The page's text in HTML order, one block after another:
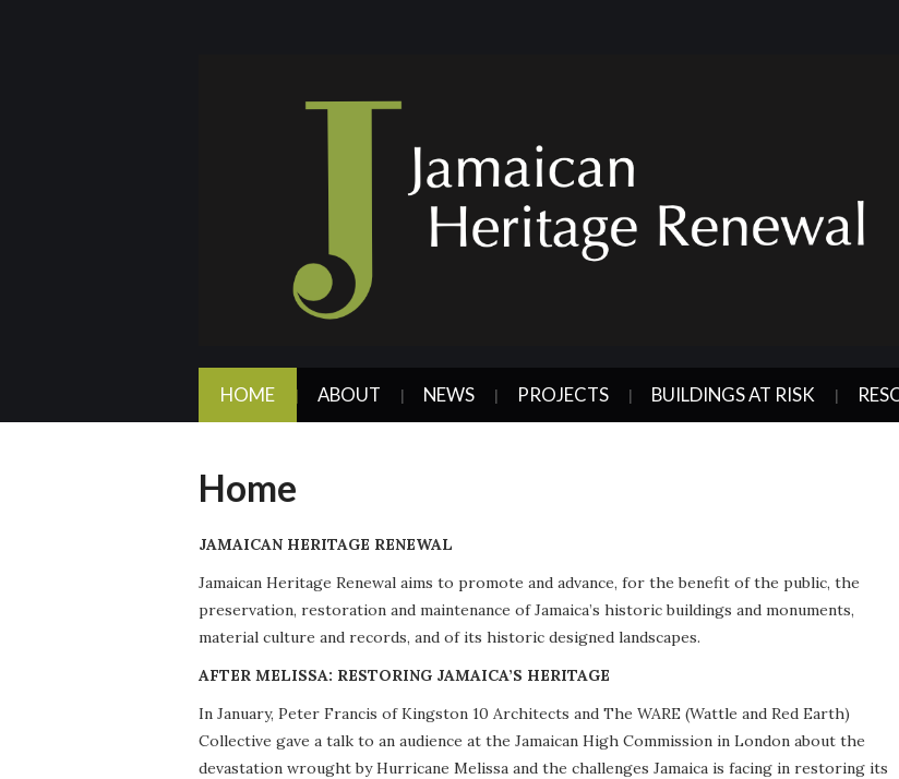
HOME ABOUT NEWS PROJECTS BUILDINGS AT RISK
Home
JAMAICAN HERITAGE RENEWAL
Jamaican Heritage Renewal aims to promote and advance, for the benefit of the public, the
preservation, restoration and maintenance of Jamaica’s historic buildings and monuments,
material culture and records, and of its historic designed landscapes.
AFTER MELISSA: RESTORING JAMAICA’S HERITAGE
In January, Peter Francis of Kingston 10 Architects and The WARE (Wattle and Red Earth)
Collective gave a talk to an audience at the Jamaican High Commission in London about the
devastation wrought by Hurricane Melissa and the challenges Jamaica is facing in restoring its